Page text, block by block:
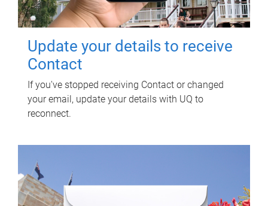
Update your details to receive
Contact
If you've stopped receiving Contact or changed
your email, update your details with UQ to
reconnect.